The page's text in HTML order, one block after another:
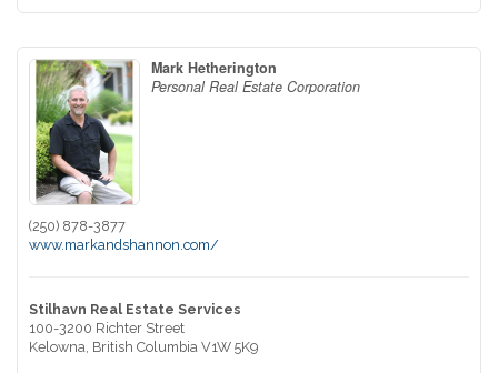
Mark Hetherington
Personal Real Estate Corporation
(250) 878-3877
www.markandshannon.com/
Stilhavn Real Estate Services
100-3200 Richter Street
Kelowna, British Columbia V1W 5K9